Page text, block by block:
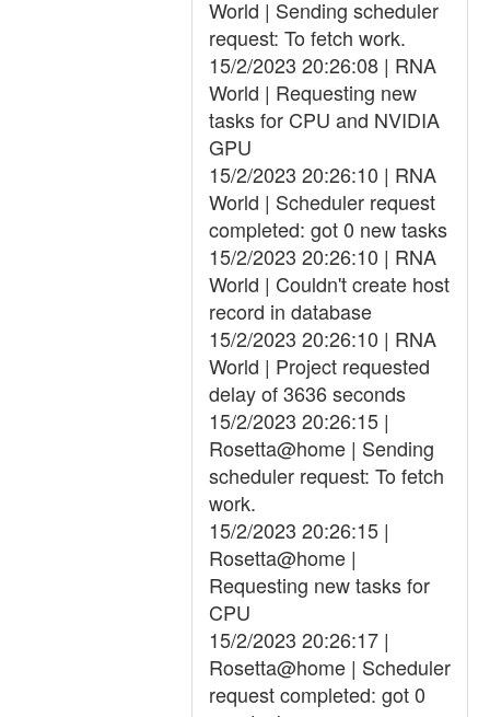
World | Sending scheduler
request: To fetch work.
15/2/2023 20:26:08 | RNA
World | Requesting new
tasks for CPU and NVIDIA
GPU
15/2/2023 20:26:10 | RNA
World | Scheduler request
completed: got 0 new tasks
15/2/2023 20:26:10 | RNA
World | Couldn't create host
record in database
15/2/2023 20:26:10 | RNA
World | Project requested
delay of 3636 seconds
15/2/2023 20:26:15 |
Rosetta@home | Sending
scheduler request: To fetch
work.
15/2/2023 20:26:15 |
Rosetta@home |
Requesting new tasks for
CPU
15/2/2023 20:26:17 |
Rosetta@home | Scheduler
request completed: got 0